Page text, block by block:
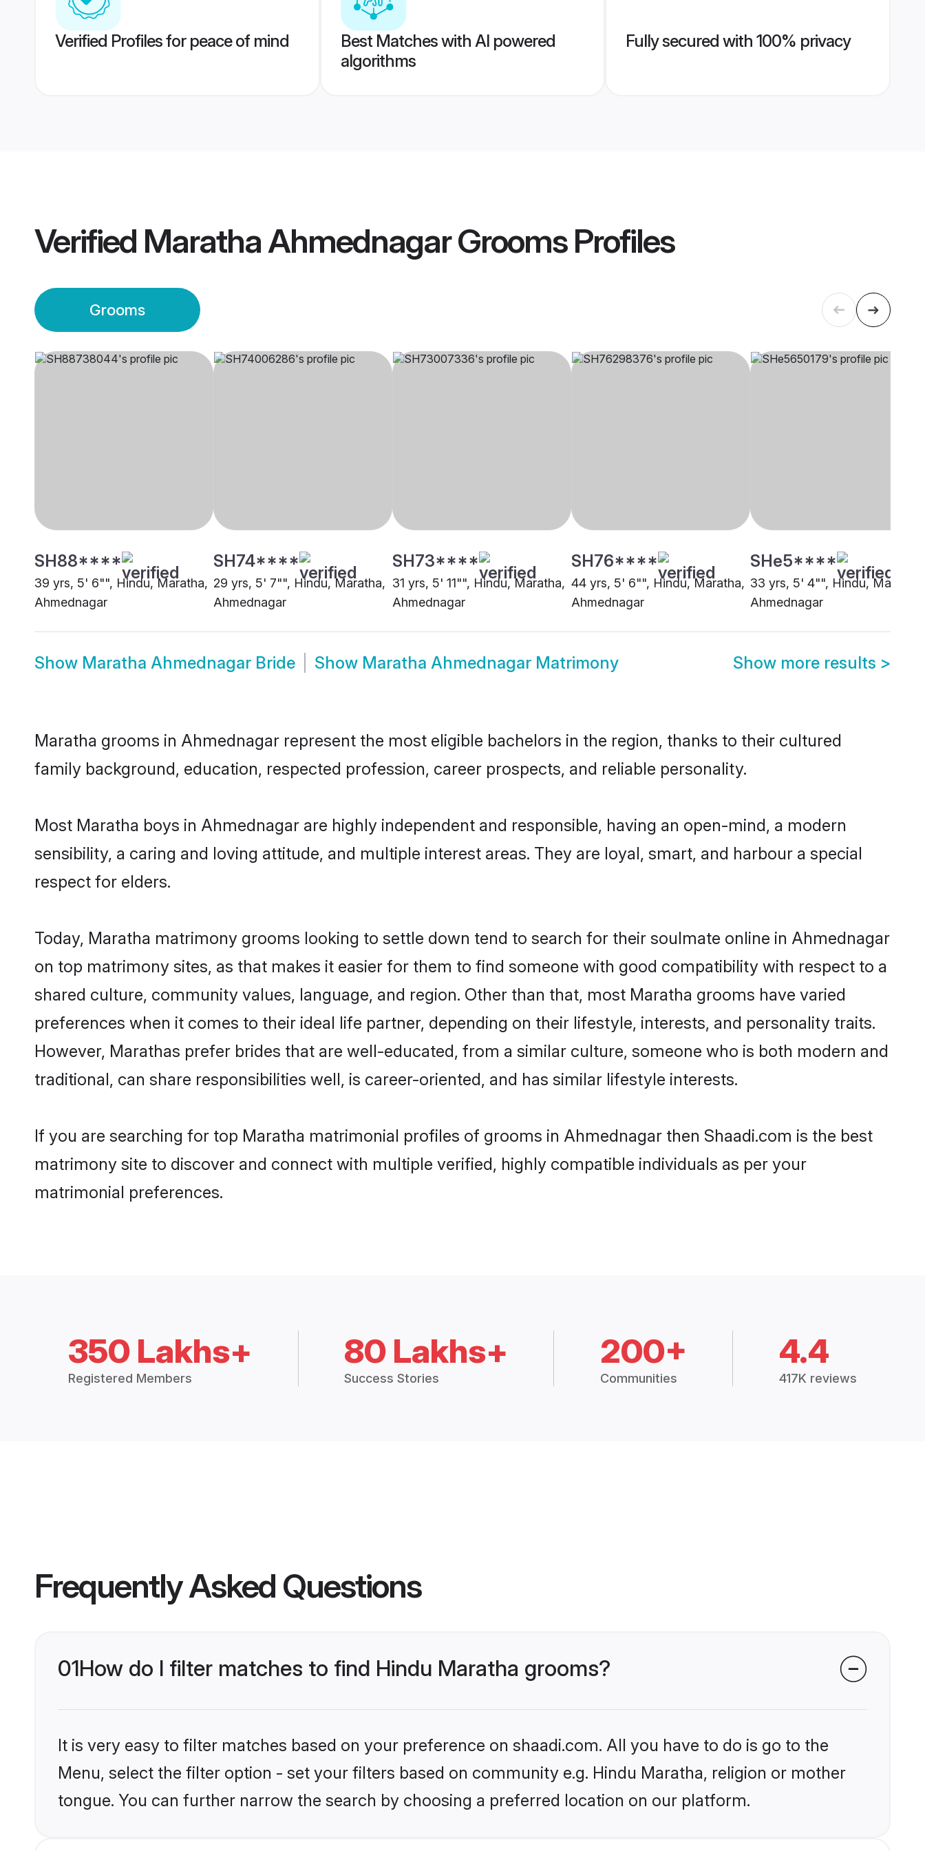
Verified Profiles for peace of mind
Best Matches with AI powered
algorithms
Fully secured with 100% privacy
Verified Maratha Ahmednagar GroomsProfiles
Grooms
SH88****
39 yrs, 5' 6"", Hindu, Maratha,
Ahmednagar
SH74****
29 yrs, 5' 7"", Hindu, Maratha,
Ahmednagar
SH73****
31 yrs, 5' 11"", Hindu, Maratha,
Ahmednagar
SH76****
44 yrs, 5' 6"", Hindu, Maratha,
Ahmednagar
SHe5****
33 yrs, 5' 4"", Hindu, Maratha,
Ahmednagar
Show Maratha Ahmednagar Bride Show Maratha Ahmednagar Matrimony Show more results >
Maratha grooms in Ahmednagar represent the most eligible bachelors in the region, thanks to their cultured
family background, education, respected profession, career prospects, and reliable personality.
Most Maratha boys in Ahmednagar are highly independent and responsible, having an open-mind, a modern
sensibility, a caring and loving attitude, and multiple interest areas. They are loyal, smart, and harbour a special
respect for elders.
Today, Maratha matrimony grooms looking to settle down tend to search for their soulmate online in Ahmednagar
on top matrimony sites, as that makes it easier for them to find someone with good compatibility with respect to a
shared culture, community values, language, and region. Other than that, most Maratha grooms have varied
preferences when it comes to their ideal life partner, depending on their lifestyle, interests, and personality traits.
However, Marathas prefer brides that are well-educated, from a similar culture, someone who is both modern and
traditional, can share responsibilities well, is career-oriented, and has similar lifestyle interests.
If you are searching for top Maratha matrimonial profiles of grooms in Ahmednagar then Shaadi.com is the best
matrimony site to discover and connect with multiple verified, highly compatible individuals as per your
matrimonial preferences.
350 Lakhs+
Registered Members
80 Lakhs+
Success Stories
200+
Communities
4.4
417K reviews
Frequently Asked Questions
01How do I filter matches to find Hindu Maratha grooms?
It is very easy to filter matches based on your preference on shaadi.com. All you have to do is go to the
Menu, select the filter option - set your filters based on community e.g. Hindu Maratha, religion or mother
tongue. You can further narrow the search by choosing a preferred location on our platform.